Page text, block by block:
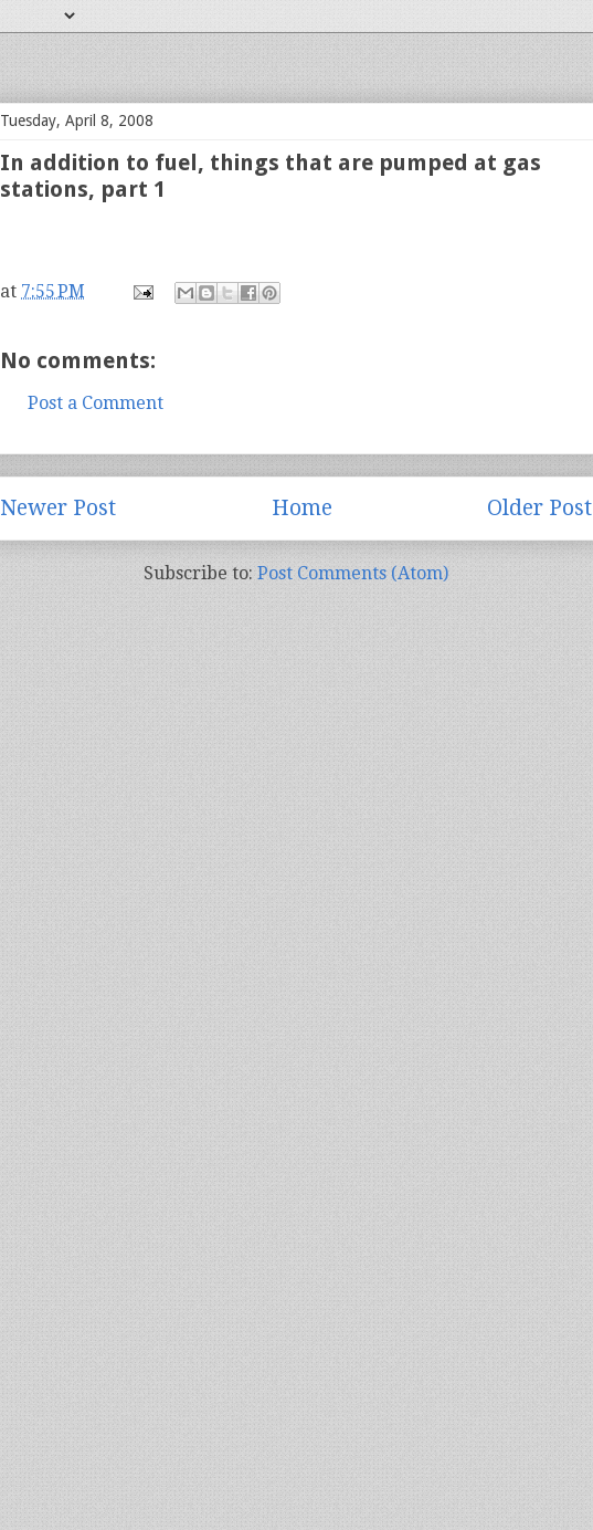
Tuesday, April 8, 2008
In addition to fuel, things that are pumped at gas
stations, part 1
at 7:55 PM
No comments:
Post a Comment
Newer Post Older Post
Home
Subscribe to: Post Comments (Atom)